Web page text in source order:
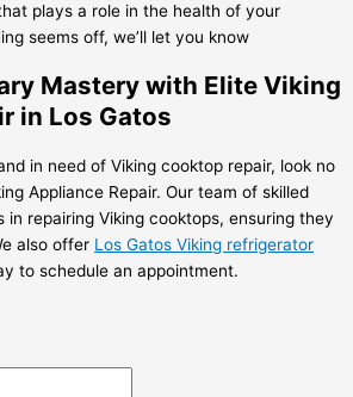
plays a role in the health of your
seems off, we’ll let you know
Mastery with Elite Viking
in Los Gatos
in need of Viking cooktop repair, look no
Appliance Repair. Our team of skilled
in repairing Viking cooktops, ensuring they
also offer Los Gatos Viking refrigerator
to schedule an appointment.